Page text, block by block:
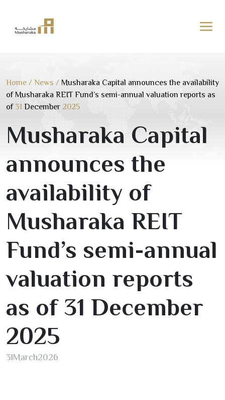
content
Home / News / Musharaka Capital announces the availability
of Musharaka REIT Fund’s semi-annual valuation reports as
of 31 December 2025
Musharaka Capital
announces the
availability of
Musharaka REIT
Fund’s semi-annual
valuation reports
as of 31 December
2025
31March2026